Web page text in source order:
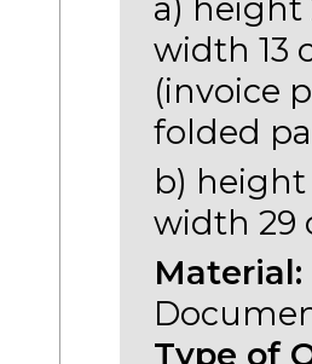
a) height
width 13
(invoice
folded
b)
width 29
Material:
Type of